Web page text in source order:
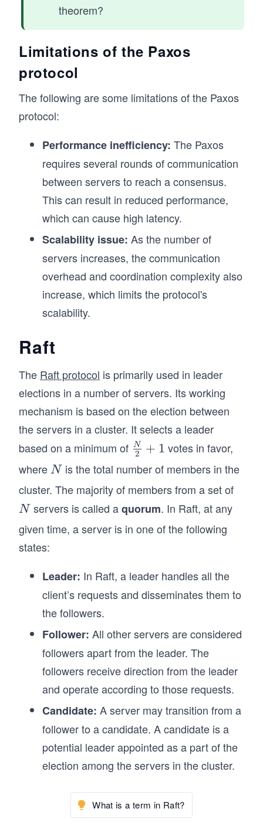
theorem?
Limitations of the Paxos
protocol
The following are some limitations of the Paxos
protocol:
Performance inefficiency: The Paxos
requires several rounds of communication
between servers to reach a consensus.
This can result in reduced performance,
which can cause high latency.
Scalability issue: As the number of
servers increases, the communication
overhead and coordination complexity also
increase, which limits the protocol's
scalability.
Raft
The Raft protocol is primarily used in leader
elections in a number of servers. Its working
mechanism is based on the election between
the servers in a cluster. It selects a leader
based on a minimum of \fra
{N}
{2}
+1
2
N + 1 votes in favor,
whereN
N is the total number of members in the
cluster. The majority of members from a set of
N
N servers is called aquorum. In Raft, at any
given time, a server is in one of the following
states:
Leader: In Raft, a leader handles all the
client’s requests and disseminates them to
the followers.
Follower: All other servers are considered
followers apart from the leader. The
followers receive direction from the leader
and operate according to those requests.
Candidate: A server may transition from a
follower to a candidate. A candidate is a
potential leader appointed as a part of the
election among the servers in the cluster.
What is a term in Raft?